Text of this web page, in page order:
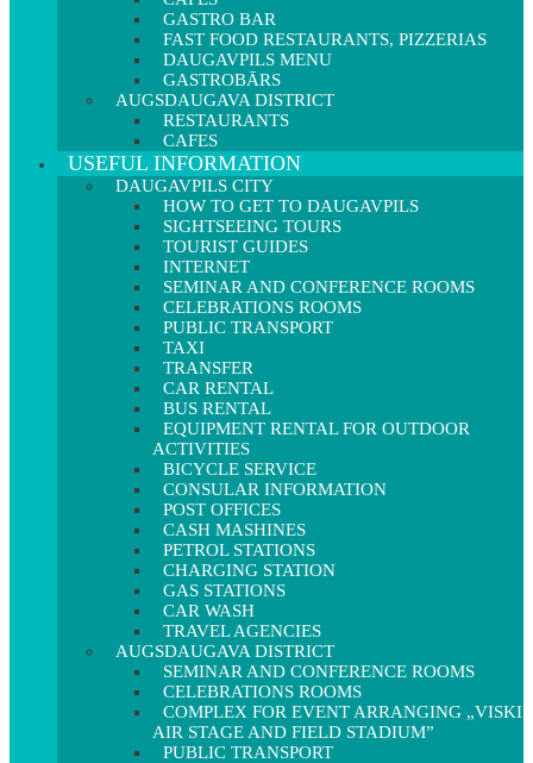
GASTRO BAR
FAST FOOD RESTAURANTS, PIZZERIAS
DAUGAVPILS MENU
GASTROBĀRS
AUGSDAUGAVA DISTRICT
RESTAURANTS
CAFES
USEFUL INFORMATION
DAUGAVPILS CITY
HOW TO GET TO DAUGAVPILS
SIGHTSEEING TOURS
TOURIST GUIDES
INTERNET
SEMINAR AND CONFERENCE ROOMS
CELEBRATIONS ROOMS
PUBLIC TRANSPORT
TAXI
TRANSFER
CAR RENTAL
BUS RENTAL
EQUIPMENT RENTAL FOR OUTDOOR
ACTIVITIES
BICYCLE SERVICE
CONSULAR INFORMATION
POST OFFICES
CASH MASHINES
PETROL STATIONS
CHARGING STATION
GAS STATIONS
CAR WASH
TRAVEL AGENCIES
AUGSDAUGAVA DISTRICT
SEMINAR AND CONFERENCE ROOMS
CELEBRATIONS ROOMS
COMPLEX FOR EVENT ARRANGING „VISKI
AIR STAGE AND FIELD STADIUM”
PUBLIC TRANSPORT